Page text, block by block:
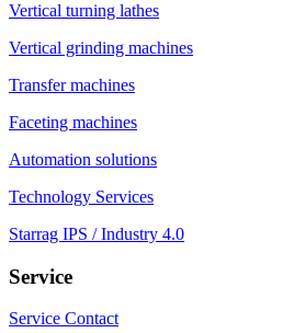
Vertical turning lathes
Vertical grinding machines
Transfer machines
Faceting machines
Automation solutions
Technology Services
Starrag IPS / Industry 4.0
Service
Service Contact